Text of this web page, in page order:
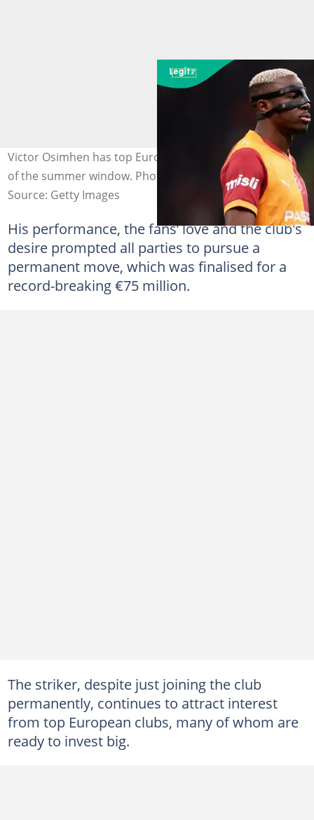
Victor Osimhen has top European clubs on alert ahead
of the summer window. Photo by Ahmad Mora.
Source: Getty Images
His performance, the fans’ love and the club's
desire prompted all parties to pursue a
permanent move, which was finalised for a
record-breaking €75 million.
The striker, despite just joining the club
permanently, continues to attract interest
from top European clubs, many of whom are
ready to invest big.